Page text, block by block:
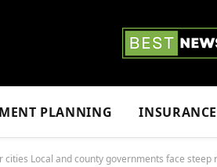
PLANNING INSURANCE
Local and county governments face